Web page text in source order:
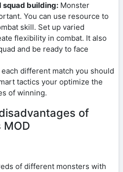
squad building: Monster
You can use resource to
skill. Set up varied
flexibility in combat. It also
and be ready to face
each different match you should
tactics your optimize the
of winning.
of
MOD
of different monsters with